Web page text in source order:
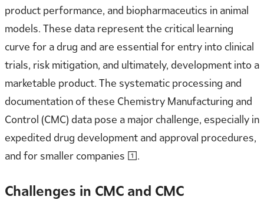
product performance, and biopharmaceutics in animal
models. These data represent the critical learning
curve for a drug and are essential for entry into clinical
trials, risk mitigation, and ultimately, development into a
marketable product. The systematic processing and
documentation of these Chemistry Manufacturing and
Control (CMC) data pose a major challenge, especially in
expedited drug development and approval procedures,
and for smaller companies [1].
Challenges in CMC and CMC